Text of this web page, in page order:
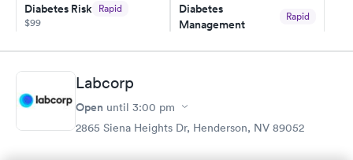
Diabetes Risk Rapid
$99
Book now
Diabetes
Management
Rapid
Book now
Hemoglobin A1c Rapid
$39
Labcorp
Open until 3:00 pm
2865 Siena Heights Dr, Henderson, NV 89052